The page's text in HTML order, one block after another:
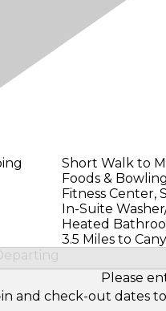
Short Walk to
Foods &
Fitness Center,
In-Suite
Heated
3.5 Miles to
Please
and check-out dates